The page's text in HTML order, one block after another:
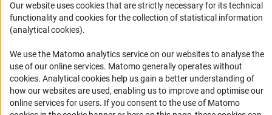
Accessibility
Report a Barrier
Links
Download the Code
Our website uses cookies that are strictly necessary for its technical
functionality and cookies for the collection of statistical information
(analytical cookies).
We use the Matomo analytics service on our websites to analyse the
use of our online services. Matomo generally operates without
cookies(Anc
. Analytical cookies help us gain a better understanding of
how our websites are used, enabling us to improve and optimise our
online services for users. If you consent to the use of Matomo